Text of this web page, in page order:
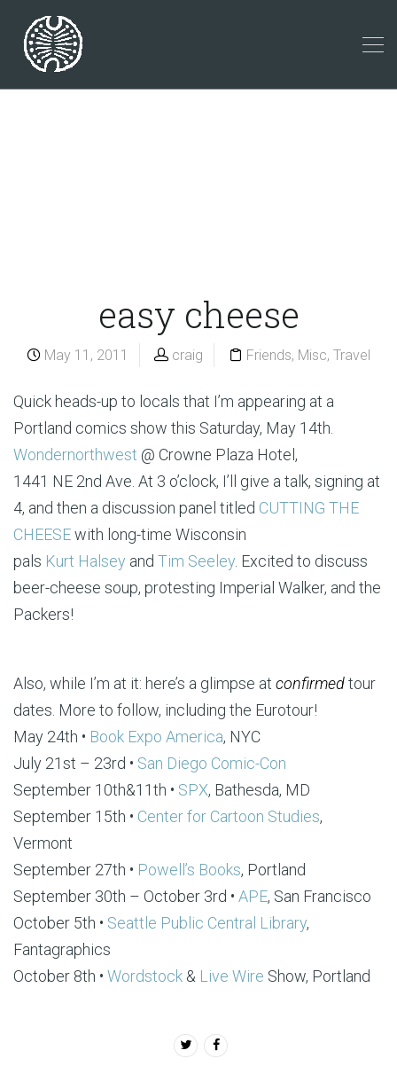
easy cheese
May 11, 2011 craig Friends, Misc, Travel
Quick heads-up to locals that I’m appearing at a
Portland comics show this Saturday, May 14th.
Wondernorthwest @ Crowne Plaza Hotel,
1441 NE 2nd Ave. At 3 o’clock, I’ll give a talk, signing at
4, and then a discussion panel titled CUTTING THE
CHEESEwith long-time Wisconsin
pals Kurt Halsey and Tim Seeley . Excited to discuss
beer-cheese soup, protesting Imperial Walker, and the
Packers!
Also, while I’m at it: here’s a glimpse at confirmedtour
dates. More to follow, including the Eurotour!
May 24th • Book Expo America, NYC
July 21st – 23rd • San Diego Comic-Con
September 10th&11th • SPX, Bathesda, MD
September 15th • Center for Cartoon Studies,
Vermont
September 27th • Powell’s Books, Portland
September 30th – October 3rd • APE, San Francisco
October 5th • Seattle Public Central Library,
Fantagraphics
October 8th • Wordstock & Live Wire Show, Portland